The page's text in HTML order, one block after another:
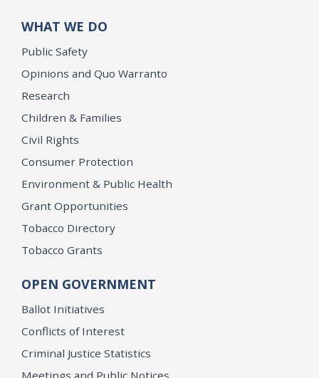
WHAT WE DO
Public Safety
Opinions and Quo Warranto
Research
Children & Families
Civil Rights
Consumer Protection
Environment & Public Health
Grant Opportunities
Tobacco Directory
Tobacco Grants
OPEN GOVERNMENT
Ballot Initiatives
Conflicts of Interest
Criminal Justice Statistics
Meetings and Public Notices